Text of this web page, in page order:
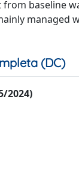
baseline
(DC)
2024)